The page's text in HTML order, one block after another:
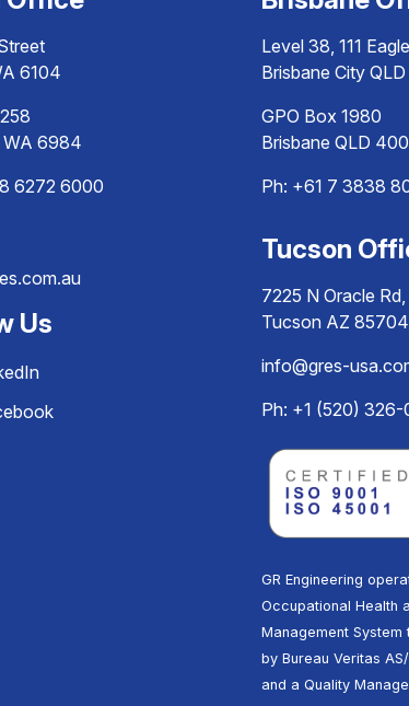
6104
WA 6984
6272 6000
Us
Level 38, 111
Brisbane City
GPO Box 1980
Brisbane QLD
Ph: +61 7 3838
Tucson
7225 N Oracle
Tucson AZ
info@gres-
Ph: +1 (520)
GR Engineering
Occupational Health
Management
by Bureau Veritas
and a Quality